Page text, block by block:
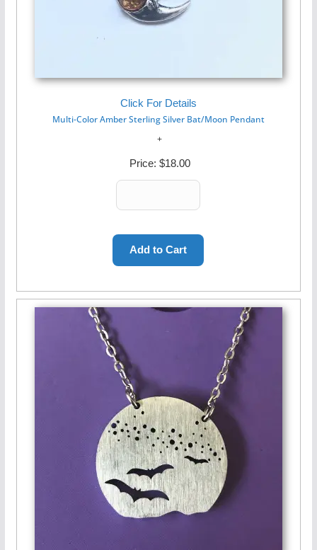
Click For Details
Multi-Color Amber Sterling Silver Bat/Moon Pendant
Price: $18.00